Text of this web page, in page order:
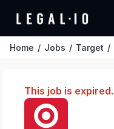
Home Jobs Target
This job is expired.